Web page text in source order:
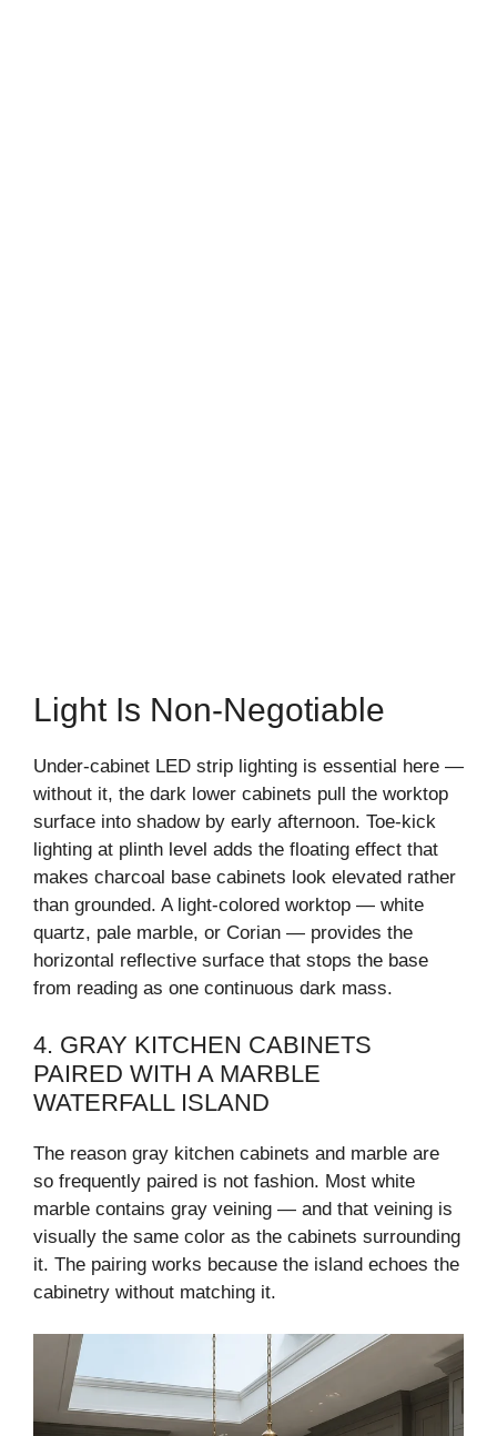
Light Is Non-Negotiable
Under-cabinet LED strip lighting is essential here —
without it, the dark lower cabinets pull the worktop
surface into shadow by early afternoon. Toe-kick
lighting at plinth level adds the floating effect that
makes charcoal base cabinets look elevated rather
than grounded. A light-colored worktop — white
quartz, pale marble, or Corian — provides the
horizontal reflective surface that stops the base
from reading as one continuous dark mass.
4. GRAY KITCHEN CABINETS
PAIRED WITH A MARBLE
WATERFALL ISLAND
The reason gray kitchen cabinets and marble are
so frequently paired is not fashion. Most white
marble contains gray veining — and that veining is
visually the same color as the cabinets surrounding
it. The pairing works because the island echoes the
cabinetry without matching it.